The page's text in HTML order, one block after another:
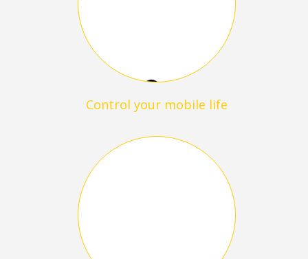
Control your mobile life